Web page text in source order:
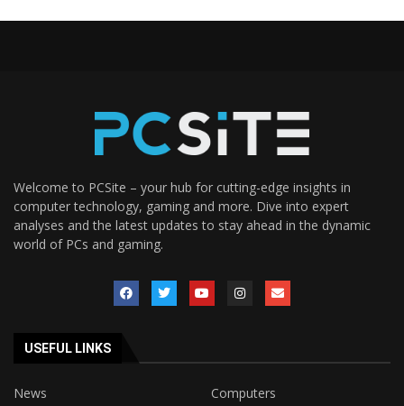
Welcome to PCSite – your hub for cutting-edge insights in
computer technology, gaming and more. Dive into expert
analyses and the latest updates to stay ahead in the dynamic
world of PCs and gaming.
USEFUL LINKS
News
Computers